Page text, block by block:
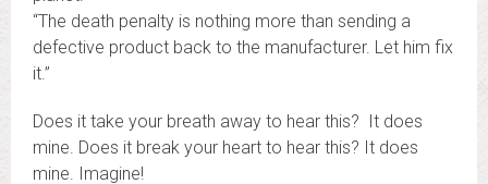
“The death penalty is nothing more than sending a
defective product back to the manufacturer. Let him fix
it.”
Does it take your breath away to hear this? It does
mine. Does it break your heart to hear this? It does
mine. Imagine!